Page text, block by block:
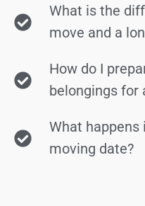
What is the
move and a
How do I
belongings for
What happens
moving date?